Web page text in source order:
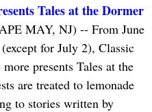
Tales at the Dormer
MAY, NJ) -- From June
for July 2), Classic
presents Tales at the
are treated to lemonade
to stories written by